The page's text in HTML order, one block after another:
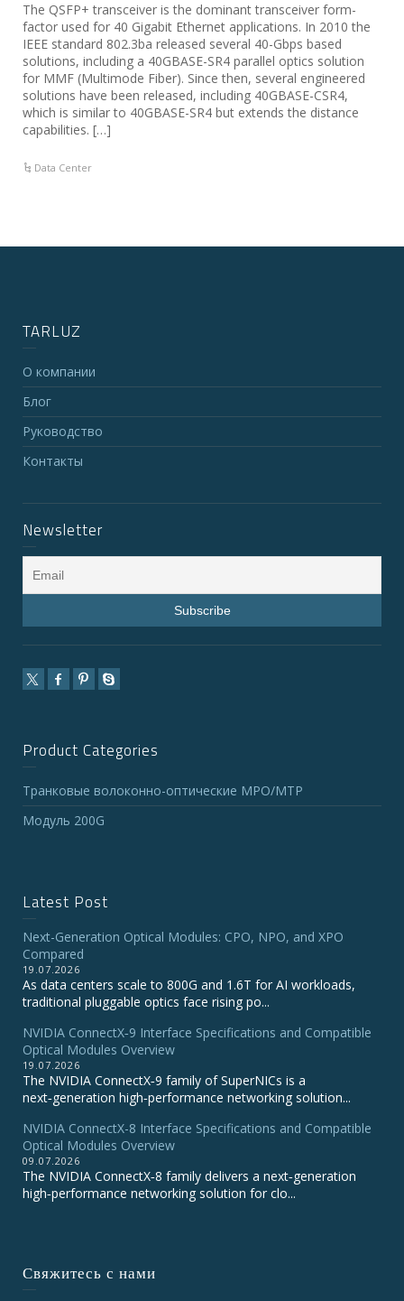
The QSFP+ transceiver is the dominant transceiver form-
factor used for 40 Gigabit Ethernet applications. In 2010 the
IEEE standard 802.3ba released several 40-Gbps based
solutions, including a 40GBASE-SR4 parallel optics solution
for MMF (Multimode Fiber). Since then, several engineered
solutions have been released, including 40GBASE-CSR4,
which is similar to 40GBASE-SR4 but extends the distance
capabilities. […]
Data Center
TARLUZ
О компании
Блог
Руководство
Контакты
Newsletter
Product Categories
Транковые волоконно-оптические MPO/MTP
Модуль 200G
Latest Post
Next-Generation Optical Modules: CPO, NPO, and XPO
Compared
19.07.2026
As data centers scale to 800G and 1.6T for AI workloads,
traditional pluggable optics face rising po...
NVIDIA ConnectX‑9 Interface Specifications and Compatible
Optical Modules Overview
19.07.2026
The NVIDIA ConnectX‑9 family of SuperNICs is a
next‑generation high‑performance networking solution...
NVIDIA ConnectX-8 Interface Specifications and Compatible
Optical Modules Overview
09.07.2026
The NVIDIA ConnectX‑8 family delivers a next‑generation
high‑performance networking solution for clo...
Свяжитесь с нами